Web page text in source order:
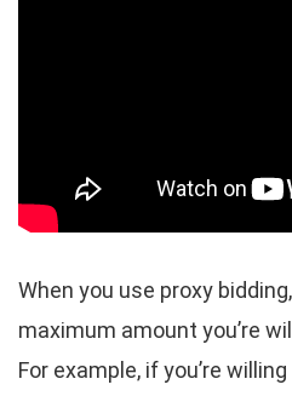
When you use proxy
maximum amount you’re
For example, if you’re